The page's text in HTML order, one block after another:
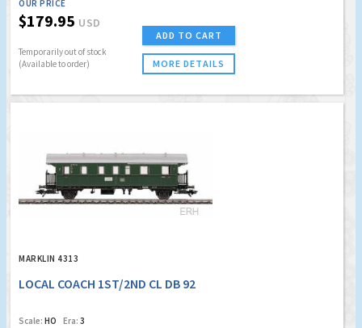
OUR PRICE
$179.95 USD
Temporarily out of stock
(Available to order)
ADD TO CART
MORE DETAILS
MARKLIN 4313
LOCAL COACH 1ST/2ND CL DB 92
Scale: HO Era: 3